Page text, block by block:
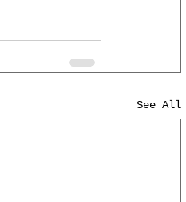
See All